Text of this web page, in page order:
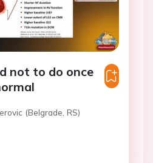
not to do once
(Belgrade, RS)